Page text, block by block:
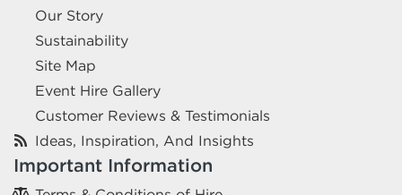
Our Story
Sustainability
Site Map
Event Hire Gallery
Customer Reviews & Testimonials
Ideas, Inspiration, And Insights
Important Information